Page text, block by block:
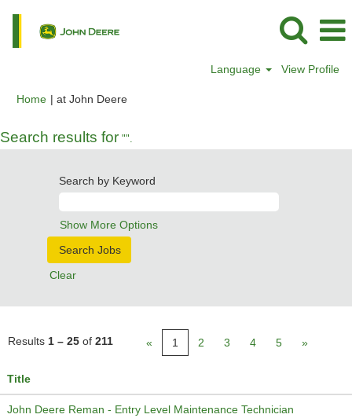
Language View Profile
Home | at John Deere(current
Search results for "".
Search by Keyword
Show More Options
Clear
Results 1 – 25 of 211 « 1 2 3 4 5 »
Title
John Deere Reman - Entry Level Maintenance Technician